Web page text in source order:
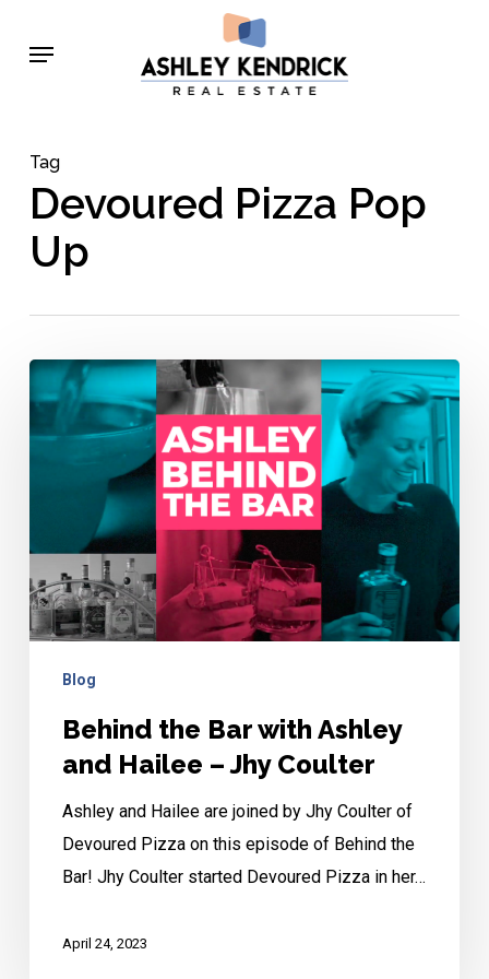
Menu
Tag
Devoured Pizza Pop
Up
Behind
the
Bar
Hailee
–
Jhy
Coulter
Blog
Behind the Bar with Ashley
and Hailee – Jhy Coulter
Ashley and Hailee are joined by Jhy Coulter of
Devoured Pizza on this episode of Behind the
Bar! Jhy Coulter started Devoured Pizza in her…
April 24, 2023